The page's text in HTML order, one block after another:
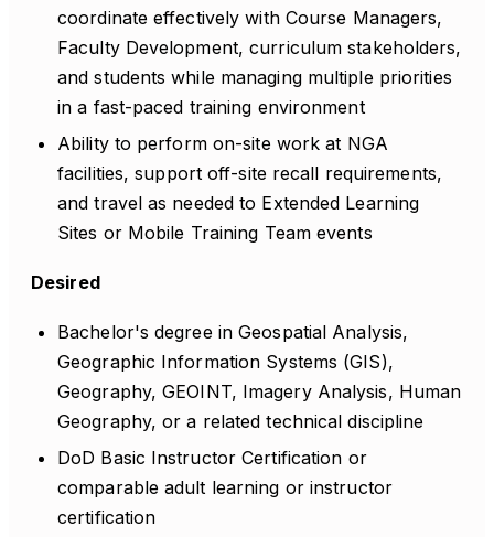
coordinate effectively with Course Managers,
Faculty Development, curriculum stakeholders,
and students while managing multiple priorities
in a fast-paced training environment
Ability to perform on-site work at NGA
facilities, support off-site recall requirements,
and travel as needed to Extended Learning
Sites or Mobile Training Team events
Desired
Bachelor's degree in Geospatial Analysis,
Geographic Information Systems (GIS),
Geography, GEOINT, Imagery Analysis, Human
Geography, or a related technical discipline
DoD Basic Instructor Certification or
comparable adult learning or instructor
certification